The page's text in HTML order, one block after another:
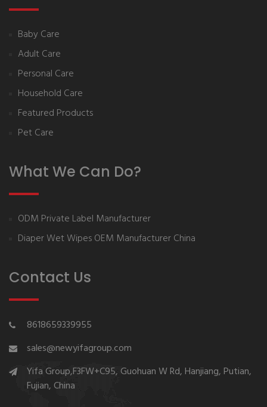
Baby Care
Adult Care
Personal Care
Household Care
Featured Products
Pet Care
What We Can Do?
ODM Private Label Manufacturer
Diaper Wet Wipes OEM Manufacturer China
Contact Us
8618659339955
sales@newyifagroup.com
Yifa Group,F3FW+C95, Guohuan W Rd, Hanjiang, Putian,
Fujian, China